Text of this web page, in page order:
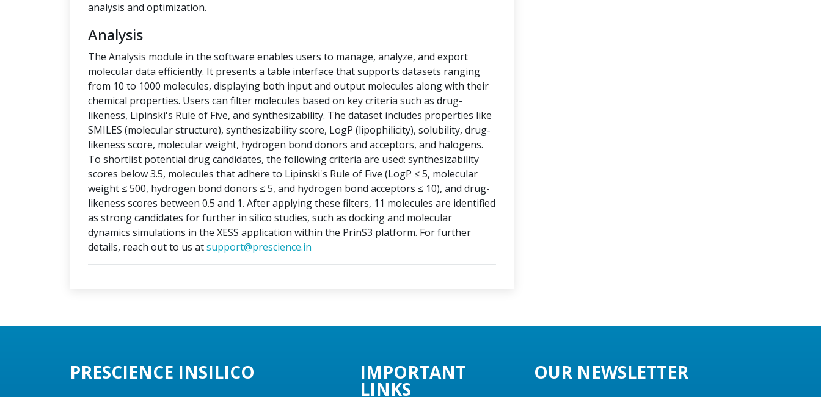
analysis and optimization.
Analysis
The Analysis module in the software enables users to manage, analyze, and export
molecular data efficiently. It presents a table interface that supports datasets ranging
from 10 to 1000 molecules, displaying both input and output molecules along with their
chemical properties. Users can filter molecules based on key criteria such as drug-
likeness, Lipinski's Rule of Five, and synthesizability. The dataset includes properties like
SMILES (molecular structure), synthesizability score, LogP (lipophilicity), solubility, drug-
likeness score, molecular weight, hydrogen bond donors and acceptors, and halogens.
To shortlist potential drug candidates, the following criteria are used: synthesizability
scores below 3.5, molecules that adhere to Lipinski's Rule of Five (LogP ≤ 5, molecular
weight ≤ 500, hydrogen bond donors ≤ 5, and hydrogen bond acceptors ≤ 10), and drug-
likeness scores between 0.5 and 1. After applying these filters, 11 molecules are identified
as strong candidates for further in silico studies, such as docking and molecular
dynamics simulations in the XESS application within the PrinS3 platform. For further
details, reach out to us atsupport@prescience.in
PRESCIENCE INSILICO IMPORTANT
LINKS
OUR NEWSLETTER